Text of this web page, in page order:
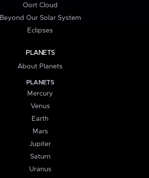
Oort Cloud
Beyond Our Solar System
Eclipses
PLANETS
About Planets
PLANETS
Mercury
Venus
Earth
Mars
Jupiter
Saturn
Uranus